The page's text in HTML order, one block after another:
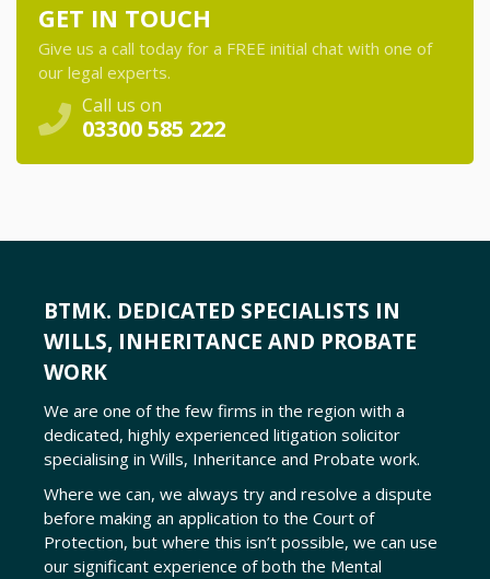
GET IN TOUCH
Give us a call today for a FREE initial chat with one of
our legal experts.
Call us on
03300 585 222
BTMK. DEDICATED SPECIALISTS IN
WILLS, INHERITANCE AND PROBATE
WORK
We are one of the few firms in the region with a
dedicated, highly experienced litigation solicitor
specialising in Wills, Inheritance and Probate work.
Where we can, we always try and resolve a dispute
before making an application to the Court of
Protection, but where this isn’t possible, we can use
our significant experience of both the Mental